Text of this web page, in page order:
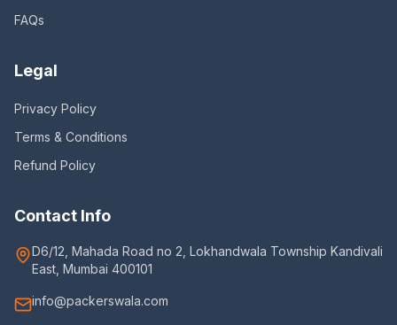
FAQs
Legal
Privacy Policy
Terms & Conditions
Refund Policy
Contact Info
D6/12, Mahada Road no 2, Lokhandwala Township Kandivali
East, Mumbai 400101
info@packerswala.com